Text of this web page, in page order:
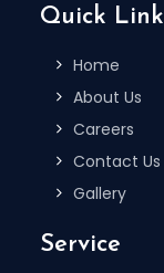
Quick Link
Home
About Us
Careers
Contact Us
Gallery
Service